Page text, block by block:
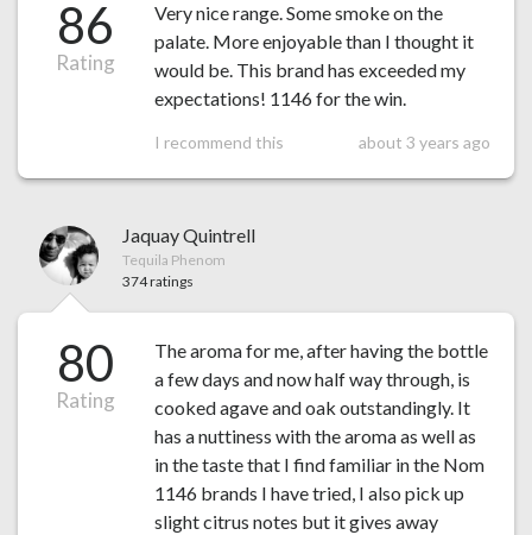
86
Rating
Very nice range. Some smoke on the
palate. More enjoyable than I thought it
would be. This brand has exceeded my
expectations! 1146 for the win.
I recommend this about 3 years ago
Jaquay Quintrell
Tequila Phenom
374 ratings
80
Rating
The aroma for me, after having the bottle
a few days and now half way through, is
cooked agave and oak outstandingly. It
has a nuttiness with the aroma as well as
in the taste that I find familiar in the Nom
1146 brands I have tried, I also pick up
slight citrus notes but it gives away